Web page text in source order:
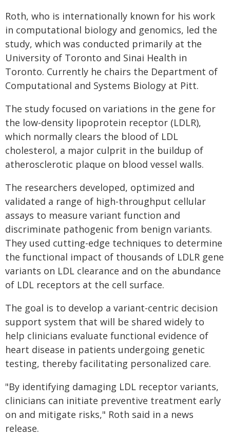
Roth, who is internationally known for his work
in computational biology and genomics, led the
study, which was conducted primarily at the
University of Toronto and Sinai Health in
Toronto. Currently he chairs the Department of
Computational and Systems Biology at Pitt.
The study focused on variations in the gene for
the low-density lipoprotein receptor (LDLR),
which normally clears the blood of LDL
cholesterol, a major culprit in the buildup of
atherosclerotic plaque on blood vessel walls.
The researchers developed, optimized and
validated a range of high-throughput cellular
assays to measure variant function and
discriminate pathogenic from benign variants.
They used cutting-edge techniques to determine
the functional impact of thousands of LDLR gene
variants on LDL clearance and on the abundance
of LDL receptors at the cell surface.
The goal is to develop a variant-centric decision
support system that will be shared widely to
help clinicians evaluate functional evidence of
heart disease in patients undergoing genetic
testing, thereby facilitating personalized care.
"By identifying damaging LDL receptor variants,
clinicians can initiate preventive treatment early
on and mitigate risks," Roth said in a news
release.